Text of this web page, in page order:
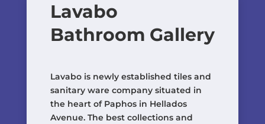
Lavabo
Bathroom Gallery
Lavabo is newly established tiles and
sanitary ware company situated in
the heart of Paphos in Hellados
Avenue. The best collections and